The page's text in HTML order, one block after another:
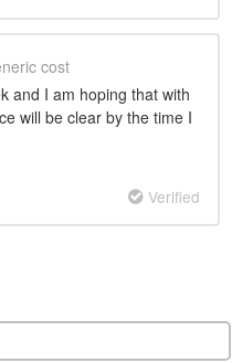
cost
and I am hoping that with
will be clear by the time I
Verified